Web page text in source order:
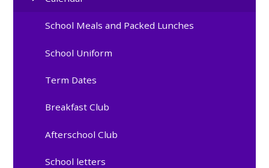
School Meals and Packed Lunches
School Uniform
Term Dates
Breakfast Club
Afterschool Club
School letters